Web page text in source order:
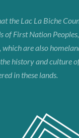
the Lac La Biche
of First Nation
which are also
history and culture
in these lands.